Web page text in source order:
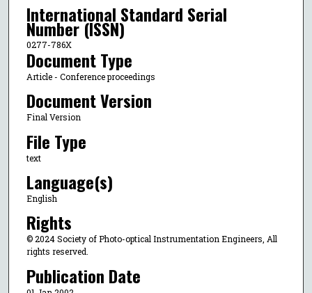
International Standard Serial
Number (ISSN)
0277-786X
Document Type
Article - Conference proceedings
Document Version
Final Version
File Type
text
Language(s)
English
Rights
© 2024 Society of Photo-optical Instrumentation Engineers, All
rights reserved.
Publication Date